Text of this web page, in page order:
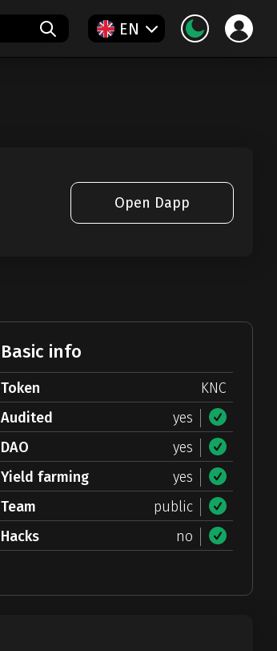
Open Dapp
Basic info
Token
KNC
Audited
yes
DAO
yes
Yield farming
yes
Team
public
Hacks
no
EN